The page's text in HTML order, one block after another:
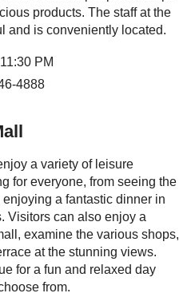
products. The staff at the
and is conveniently located.
PM
4888
a variety of leisure
for everyone, from seeing the
a fantastic dinner in
Visitors can also enjoy a
examine the various shops,
at the stunning views.
for a fun and relaxed day
from.